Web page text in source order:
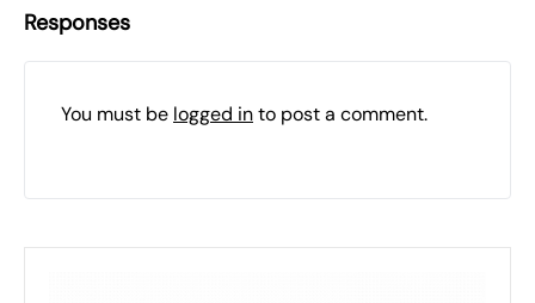
Responses
You must be logged into post a comment.